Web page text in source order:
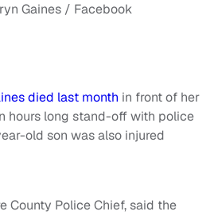
Gaines / Facebook
died last month in front of her
hours long stand-off with police
old son was also injured
County Police Chief, said the